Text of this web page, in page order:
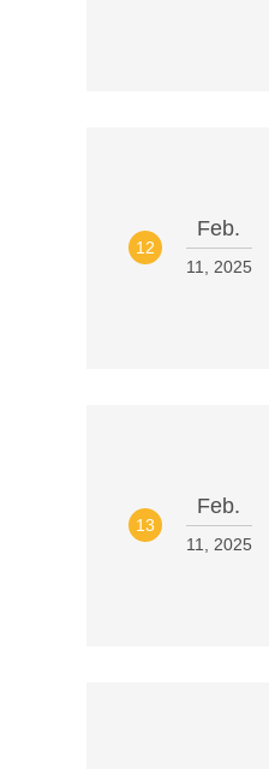
12
Feb.
11, 2025
13
Feb.
11, 2025